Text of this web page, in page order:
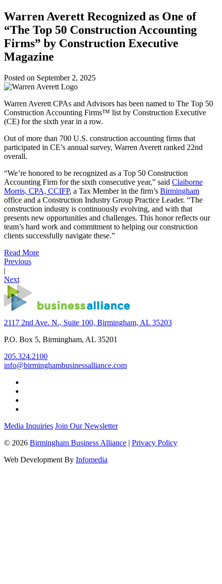
Warren Averett Recognized as One of
“The Top 50 Construction Accounting
Firms” by Construction Executive
Magazine
Posted on September 2, 2025
Warren Averett CPAs and Advisors has been named to The Top 50
Construction Accounting Firms™ list by Construction Executive
(CE) for the sixth year in a row.
Out of more than 700 U.S. construction accounting firms that
participated in CE’s annual survey, Warren Averett ranked 22nd
overall.
“We’re honored to be recognized as a Top 50 Construction
Accounting Firm for the sixth consecutive year,” said Claiborne
Morris, CPA, CCIFP, a Tax Member in the firm’s Birmingham
office and a Construction Industry Group Practice Leader. “The
construction industry is continuously evolving, and with that
presents new opportunities and challenges. This honor reflects our
team’s hard work and commitment to helping our construction
clients successfully navigate these.”
Read More
Previous
|
Next
2117 2nd Ave. N., Suite 100, Birmingham, AL 35203
P.O. Box 5, Birmingham, AL 35201
205.324.2100
info@birminghambusinessalliance.com
Media Inquiries Join Our Newsletter
© 2026 Birmingham Business Alliance | Privacy Policy
Web Development By Infomedia